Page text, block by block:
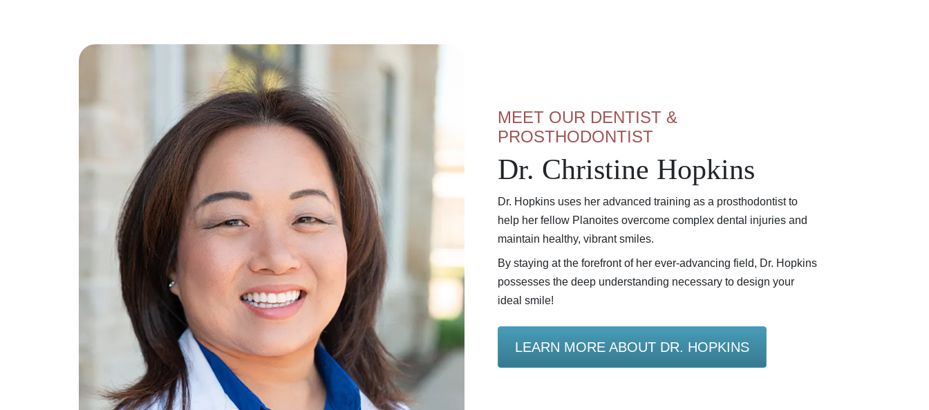
MEET OUR DENTIST &
PROSTHODONTIST
Dr. Christine Hopkins
Dr. Hopkins uses her advanced training as a prosthodontist to
help her fellow Planoites overcome complex dental injuries and
maintain healthy, vibrant smiles.
By staying at the forefront of her ever-advancing field, Dr. Hopkins
possesses the deep understanding necessary to design your
ideal smile!
LEARN MORE ABOUT DR. HOPKINS